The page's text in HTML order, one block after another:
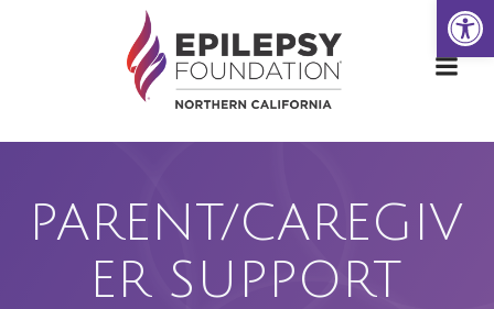
to
content
PARENT/CAREGIV
ER SUPPORT